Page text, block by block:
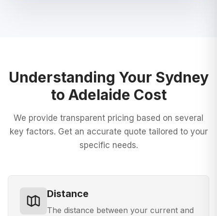
Understanding Your Sydney
to Adelaide Cost
We provide transparent pricing based on several
key factors. Get an accurate quote tailored to your
specific needs.
Distance
The distance between your current and